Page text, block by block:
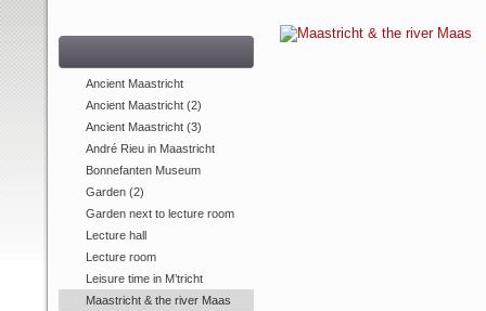
Ancient Maastricht
Ancient Maastricht (2)
Ancient Maastricht (3)
André Rieu in Maastricht
Bonnefanten Museum
Garden (2)
Garden next to lecture room
Lecture hall
Lecture room
Leisure time in M’tricht
Maastricht & the river Maas